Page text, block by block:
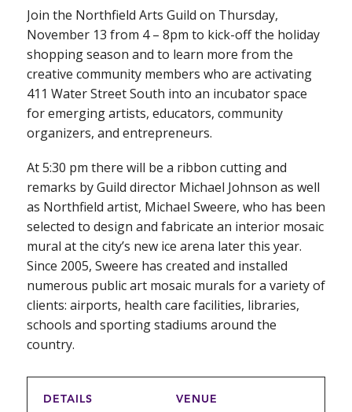
Join the Northfield Arts Guild on Thursday,
November 13 from 4 – 8pm to kick-off the holiday
shopping season and to learn more from the
creative community members who are activating
411 Water Street South into an incubator space
for emerging artists, educators, community
organizers, and entrepreneurs.
At 5:30 pm there will be a ribbon cutting and
remarks by Guild director Michael Johnson as well
as Northfield artist, Michael Sweere, who has been
selected to design and fabricate an interior mosaic
mural at the city’s new ice arena later this year.
Since 2005, Sweere has created and installed
numerous public art mosaic murals for a variety of
clients: airports, health care facilities, libraries,
schools and sporting stadiums around the
country.
DETAILS VENUE